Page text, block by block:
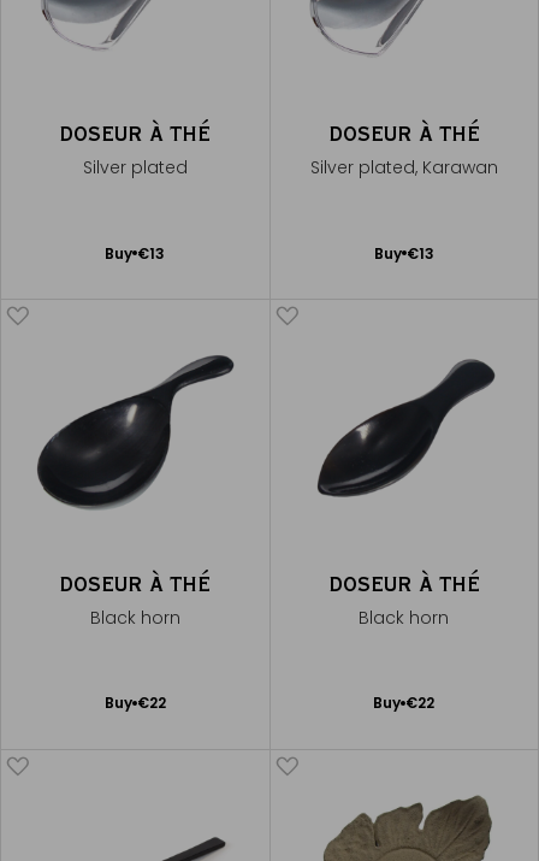
DOSEUR À THÉ
Silver plated
Buy €13
Add
DOSEUR À THÉ
Silver plated, Karawan
Buy €13
Add
DOSEUR À THÉ
Black horn
Buy €22
Add
DOSEUR À THÉ
Black horn
Buy €22
Add